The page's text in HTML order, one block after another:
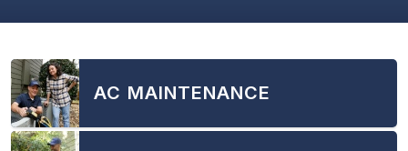
AC MAINTENANCE